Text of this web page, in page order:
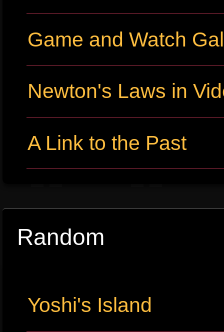
Game and Watch
Newton's Laws in
A Link to the Past
Random
Yoshi's Island